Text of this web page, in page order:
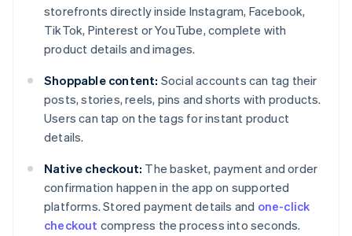
storefronts directly inside Instagram, Facebook,
TikTok, Pinterest or YouTube, complete with
product details and images.
Shoppable content: Social accounts can tag their
posts, stories, reels, pins and shorts with products.
Users can tap on the tags for instant product
details.
Native checkout: The basket, payment and order
confirmation happen in the app on supported
platforms. Stored payment details and one-click
checkout compress the process into seconds.